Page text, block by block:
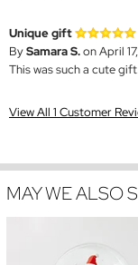
Unique gift
BySamara S.on April
This was such a cute
View All 1 Customer
MAY WE ALSO